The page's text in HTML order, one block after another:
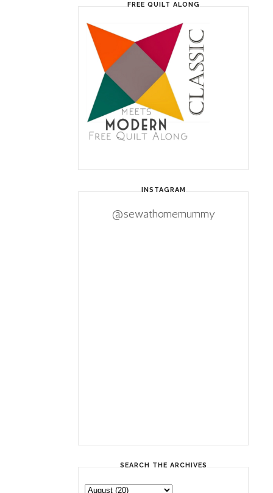
FREE QUILT ALONG
INSTAGRAM
@sewathomemummy
SEARCH THE ARCHIVES